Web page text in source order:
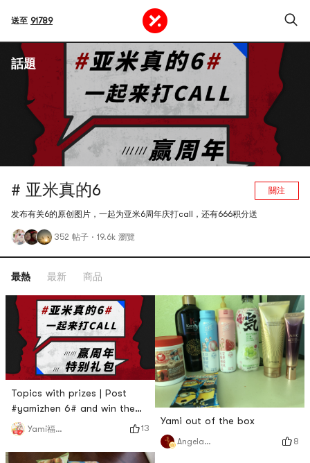
送至 91789
話題
# 亚米真的6 關注
发布有关6的原创图片，一起为亚米6周年庆打call，还有666积分送
352 帖子 · 19.6k 瀏覽
最熱 最新 商品
Topics with prizes | Post
#yamizhen 6# and win the
anniversary gift package!
Yami福利君 13
Yami out of the box
Angela猫猫 8